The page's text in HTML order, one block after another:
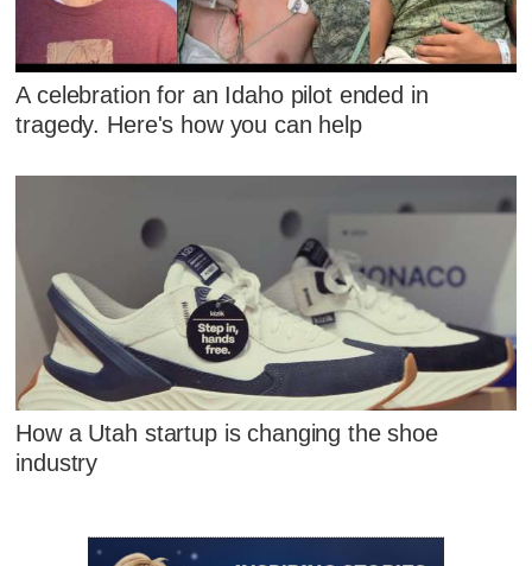
A celebration for an Idaho pilot ended in
tragedy. Here's how you can help
How a Utah startup is changing the shoe
industry